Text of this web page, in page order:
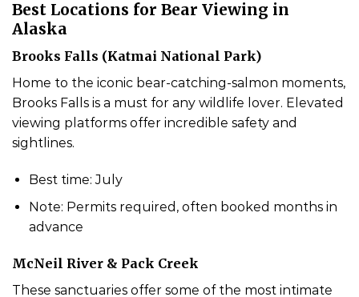
Best Locations for Bear Viewing in
Alaska
Brooks Falls (Katmai National Park)
Home to the iconic bear-catching-salmon moments,
Brooks Falls is a must for any wildlife lover. Elevated
viewing platforms offer incredible safety and
sightlines.
Best time: July
Note: Permits required, often booked months in
advance
McNeil River & Pack Creek
These sanctuaries offer some of the most intimate